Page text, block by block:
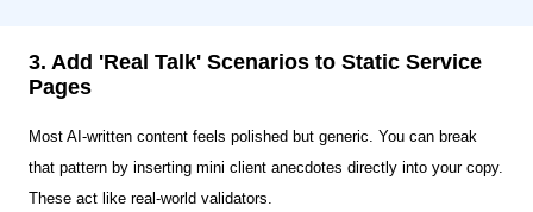
3. Add 'Real Talk' Scenarios to Static Service
Pages
Most AI-written content feels polished but generic. You can break
that pattern by inserting mini client anecdotes directly into your copy.
These act like real-world validators.